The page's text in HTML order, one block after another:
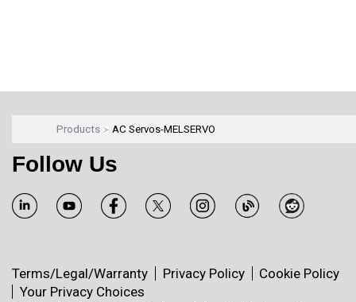
Products AC Servos-MELSERVO
Follow Us
Terms/Legal/Warranty Privacy Policy
Cookie Policy
Your Privacy Choices